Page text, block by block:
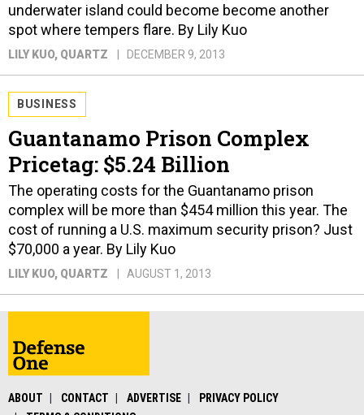
underwater island could become become another
spot where tempers flare. By Lily Kuo
LILY KUO, QUARTZ DECEMBER 9, 2013
BUSINESS
Guantanamo Prison Complex
Pricetag: $5.24 Billion
The operating costs for the Guantanamo prison
complex will be more than $454 million this year. The
cost of running a U.S. maximum security prison? Just
$70,000 a year. By Lily Kuo
LILY KUO, QUARTZ AUGUST 1, 2013
ABOUT CONTACT ADVERTISE
PRIVACY POLICY